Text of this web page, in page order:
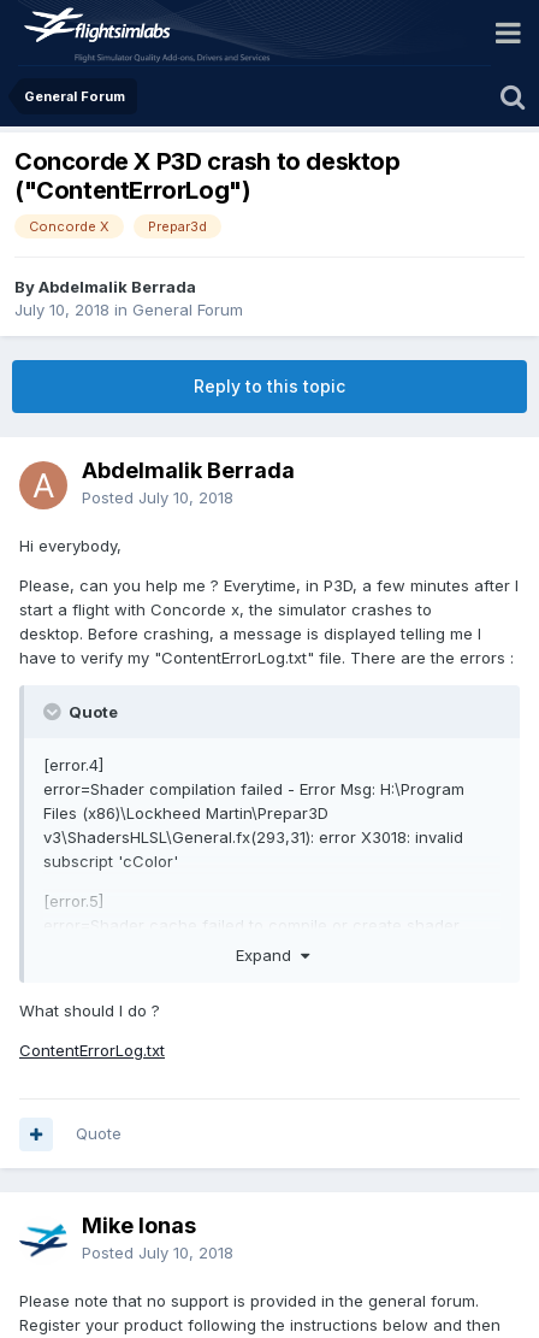
General Forum
Concorde X P3D crash to desktop
("ContentErrorLog")
Concorde X Prepar3d
By Abdelmalik Berrada
July 10, 2018 in General Forum
Reply to this topic
Abdelmalik Berrada
Posted July 10, 2018
Hi everybody,
Please, can you help me ? Everytime, in P3D, a few minutes after I
start a flight with Concorde x, the simulator crashes to
desktop. Before crashing, a message is displayed telling me I
have to verify my "ContentErrorLog.txt" file. There are the errors :
Quote
[error.4]
error=Shader compilation failed - Error Msg: H:\Program
Files (x86)\Lockheed Martin\Prepar3D
v3\ShadersHLSL\General.fx(293,31): error X3018: invalid
subscript 'cColor'
[error.5]
error=Shader cache failed to compile or create shader.
source-file: H:\Program Files (x86)\Lockheed
Martin\Prepar3D
v3\Shaders\v335_sm110_General.fx_PS_01a5000127000001_0
Files (x86)\Lockheed Martin\Prepar3D
v3\ShadersHLSL\General.fx(293,31): error X3018: invalid
[error.7]
error=Shader cache failed to compile or create shader.
Martin\Prepar3D v3\ShadersHLSL\General.fx cache-file:
C:\Users\Abdelmalik\AppData\Local\Lockheed
Expand
What should I do ?
ContentErrorLog.txt
Quote
Mike Ionas
Posted July 10, 2018
Please note that no support is provided in the general forum.
Register your product following the instructions below and then